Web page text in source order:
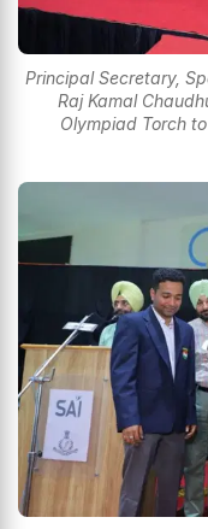
Principal Secretary,
Raj Kamal
Olympiad Torch